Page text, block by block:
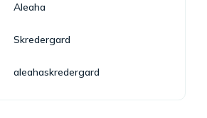
Aleaha
Skredergard
aleahaskredergard